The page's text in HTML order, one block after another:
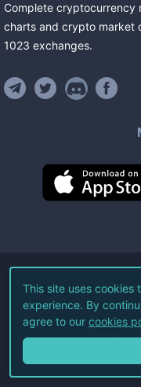
Complete cryptocurrency
charts and crypto market
1023 exchanges.
©2026
All
Terms of
This site uses cookies
experience. By
agree to our cookies